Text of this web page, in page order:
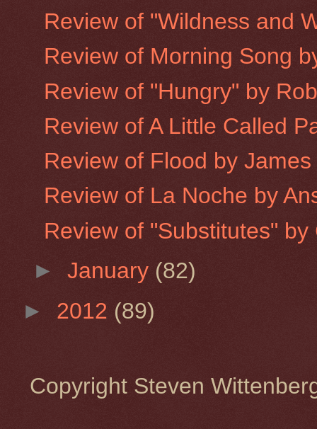
Review of "Wildness and
Review of Morning Song
Review of "Hungry" by
Review of A Little Called
Review of Flood by
Review of La Noche by
Review of "Substitutes" by
►January (82)
► 2012 (89)
Copyright Steven